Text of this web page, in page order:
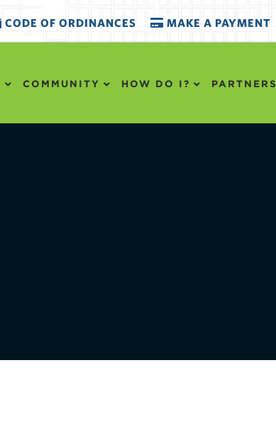
CODE OF ORDINANCES MAKE A PAYMENT
COMMUNITY HOW DO I? PARTNERS